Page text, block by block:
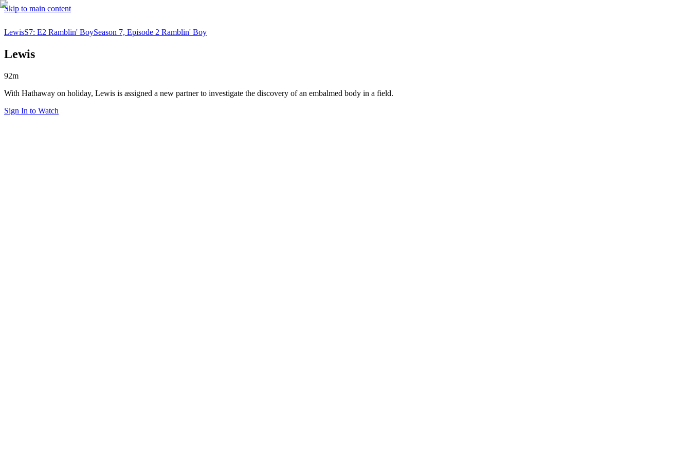
Skip to main content
LewisS7: E2 Ramblin' BoySeason 7, Episode 2 Ramblin' Boy
Lewis
92m
With Hathaway on holiday, Lewis is assigned a new partner to investigate the discovery of an embalmed body in a field.
Sign In to Watch